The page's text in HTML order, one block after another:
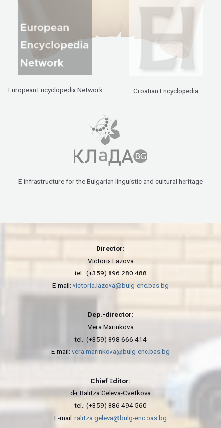
European Encyclopedia Network Croatian Encyclopedia
E-infrastructure for the Bulgarian linguistic and cultural heritage
Director:
Victoria Lazova
tel.: (+359) 896 280 488
E-mail: victoria.lazova@bulg-enc.bas.bg
Dep.-director:
Vera Marinkova
tel.: (+359) 898 666 414
E-mail: vera.marinkova@bulg-enc.bas.bg
Chief Editor:
d-r Ralitza Geleva-Cvetkova
tel.: (+359) 886 494 560
E-mail: ralitza.geleva@bulg-enc.bas.bg